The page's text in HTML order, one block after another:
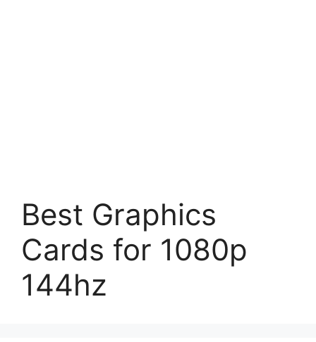
Best Graphics
Cards for 1080p
144hz